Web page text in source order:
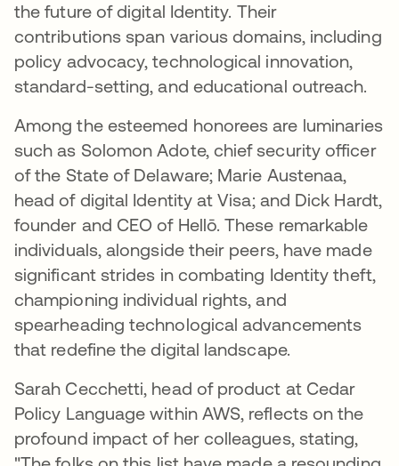
the future of digital Identity. Their
contributions span various domains, including
policy advocacy, technological innovation,
standard-setting, and educational outreach.
Among the esteemed honorees are luminaries
such as Solomon Adote, chief security officer
of the State of Delaware; Marie Austenaa,
head of digital Identity at Visa; and Dick Hardt,
founder and CEO of Hellō. These remarkable
individuals, alongside their peers, have made
significant strides in combating Identity theft,
championing individual rights, and
spearheading technological advancements
that redefine the digital landscape.
Sarah Cecchetti, head of product at Cedar
Policy Language within AWS, reflects on the
profound impact of her colleagues, stating,